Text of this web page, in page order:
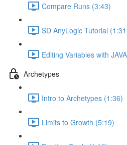
Compare Runs (3:43)
SD AnyLogic Tutorial
Editing Variables with
Archetypes
Intro to Archetypes (1:36)
Limits to Growth (5:19)